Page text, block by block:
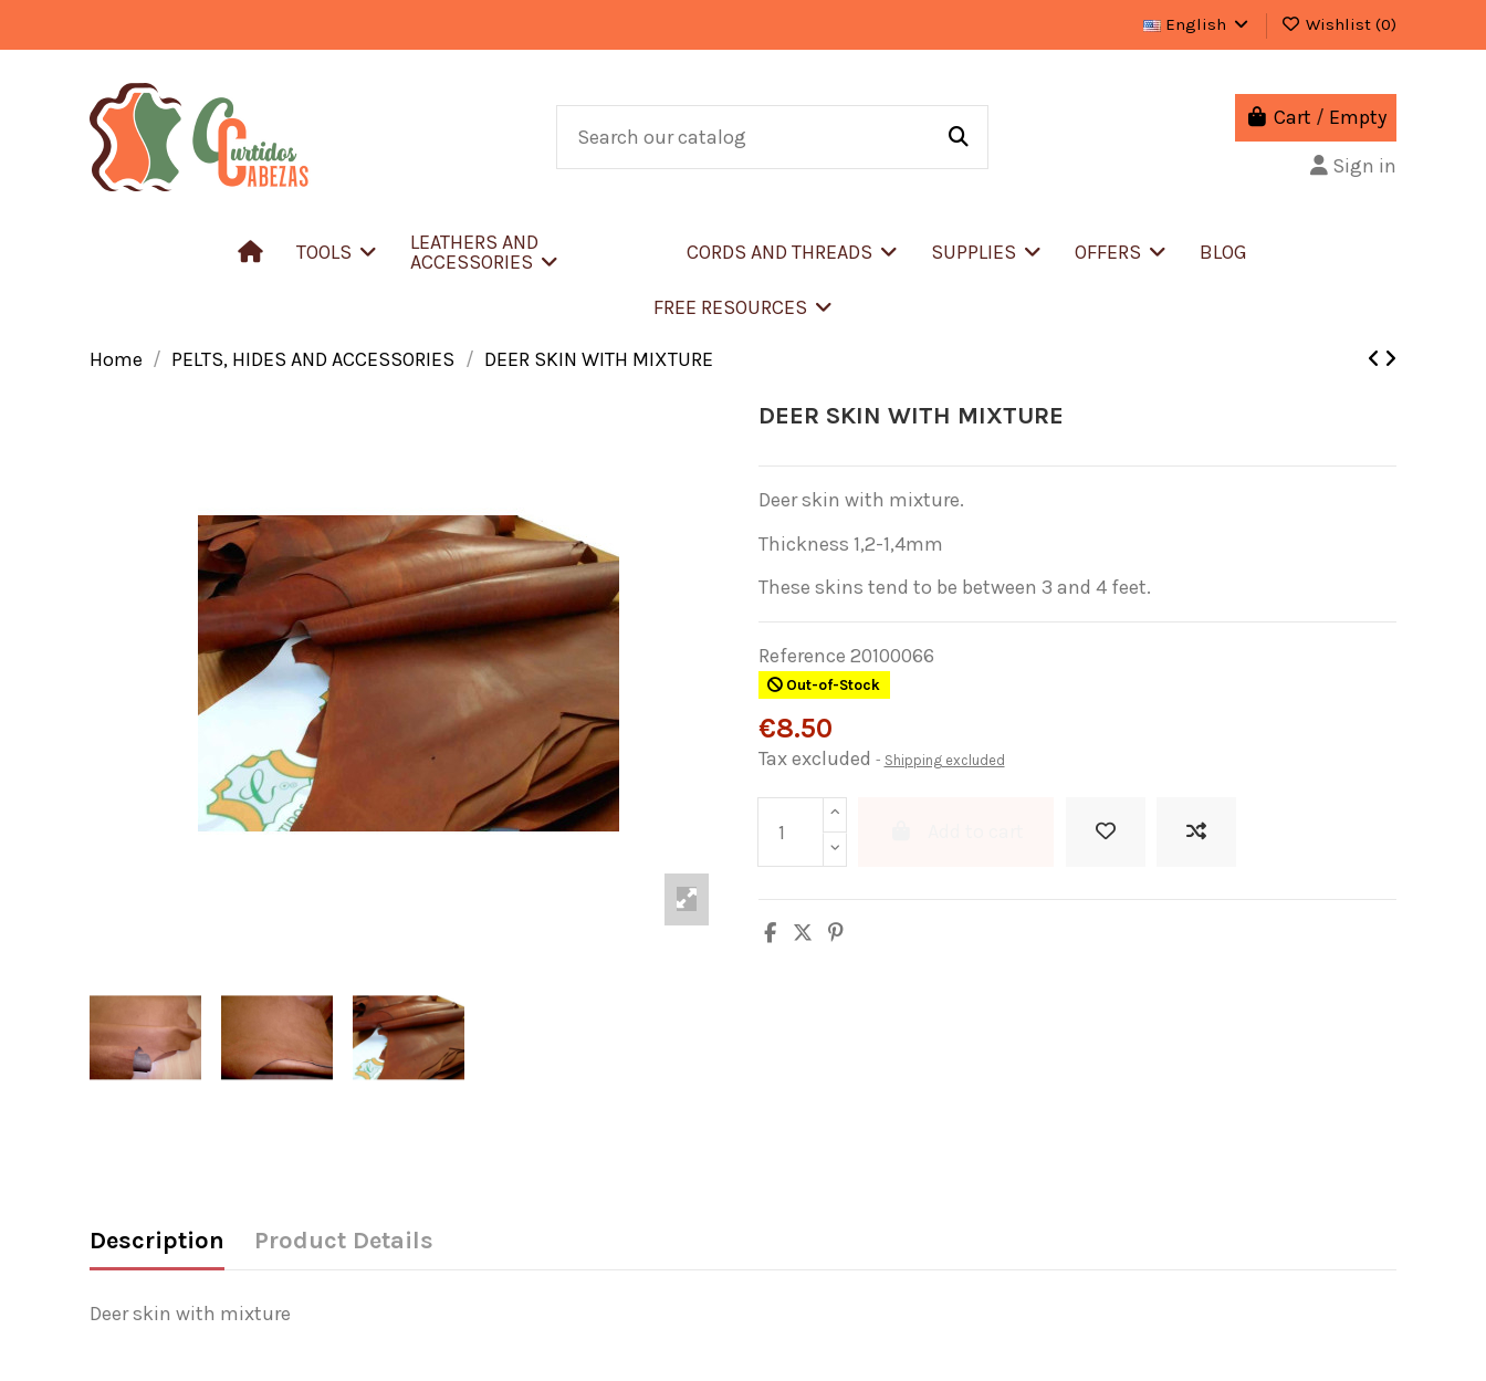
English Wishlist (0)
Cart / Empty
Sign in
TOOLS
LEATHERS AND
ACCESSORIES
CORDS AND THREADS SUPPLIES OFFERS BLOG
FREE RESOURCES
Home PELTS, HIDES AND ACCESSORIES DEER SKIN WITH MIXTURE
DEER SKIN WITH MIXTURE
Deer skin with mixture.
Thickness 1,2-1,4mm
These skins tend to be between 3 and 4 feet.
Reference 20100066
Out-of-Stock
€8.50
Tax excluded Shipping excluded
Description Product Details
Deer skin with mixture